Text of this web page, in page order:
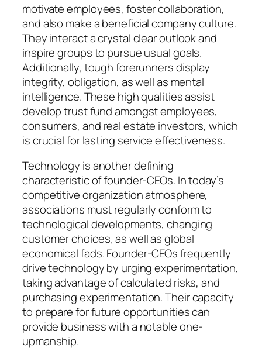
motivate employees, foster collaboration,
and also make a beneficial company culture.
They interact a crystal clear outlook and
inspire groups to pursue usual goals.
Additionally, tough forerunners display
integrity, obligation, as well as mental
intelligence. These high qualities assist
develop trust fund amongst employees,
consumers, and real estate investors, which
is crucial for lasting service effectiveness.
Technology is another defining
characteristic of founder-CEOs. In today’s
competitive organization atmosphere,
associations must regularly conform to
technological developments, changing
customer choices, as well as global
economical fads. Founder-CEOs frequently
drive technology by urging experimentation,
taking advantage of calculated risks, and
purchasing experimentation. Their capacity
to prepare for future opportunities can
provide business with a notable one-
upmanship.